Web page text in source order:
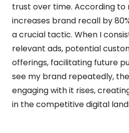
trust over time. According to
increases brand recall by
a crucial tactic. When I
relevant ads, potential
offerings, facilitating future
see my brand repeatedly,
engaging with it rises,
in the competitive digital